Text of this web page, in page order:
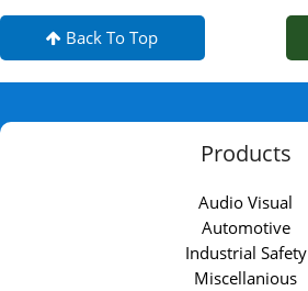
Back To Top
Products
Audio Visual
Automotive
Industrial Safety
Miscellanious